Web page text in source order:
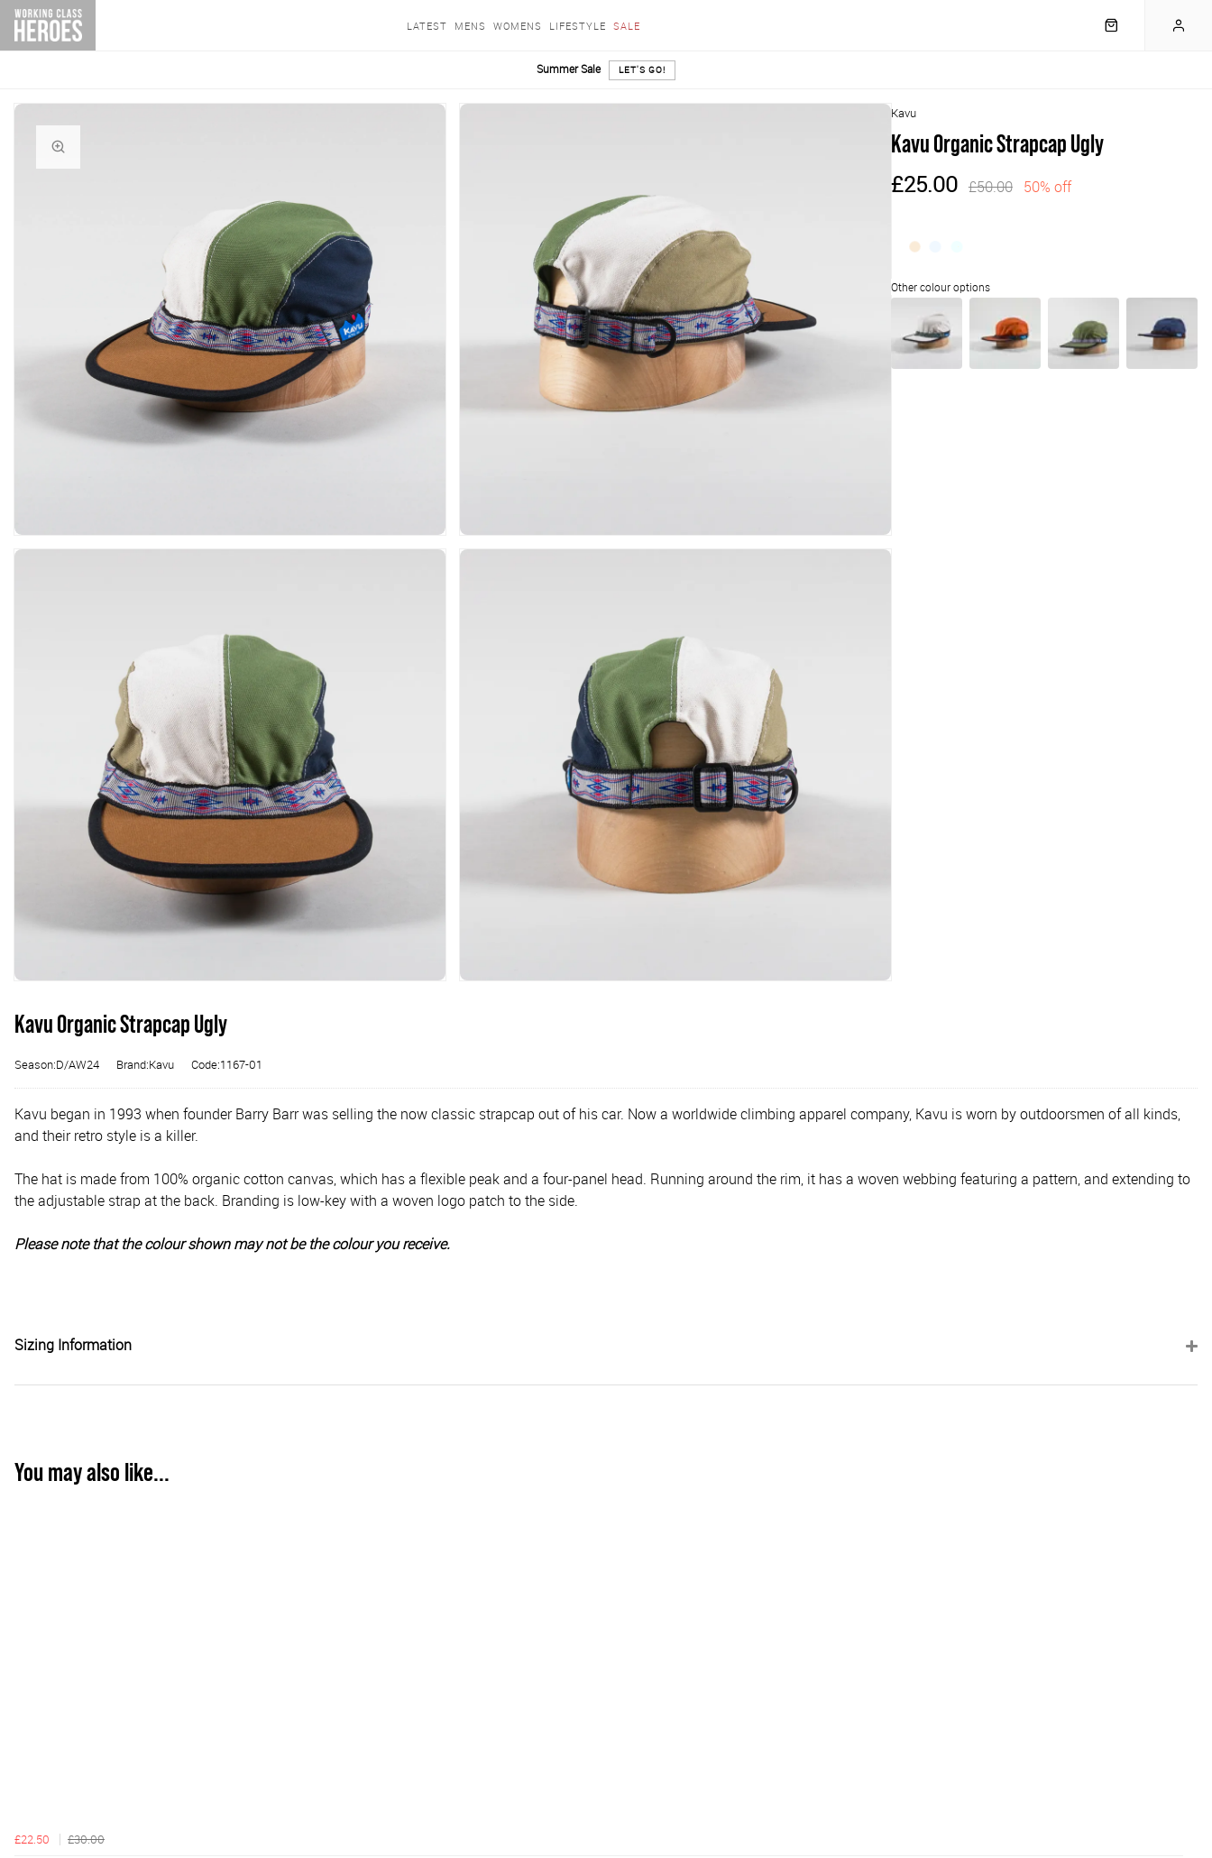
LATEST MENS WOMENS LIFESTYLE SALE
Summer Sale LET'S GO!
Kavu
Kavu Organic Strapcap Ugly
£25.00 £50.00 50% off
Kavu Organic Strapcap Ugly
Season:D/AW24 Brand:Kavu Code:1167-01
Kavu began in 1993 when founder Barry Barr was selling the now classic strapcap out of his car. Now a worldwide climbing apparel company, Kavu is worn by outdoorsmen of all kinds,
and their retro style is a killer.
The hat is made from 100% organic cotton canvas, which has a flexible peak and a four-panel head. Running around the rim, it has a woven webbing featuring a pattern, and extending to
the adjustable strap at the back. Branding is low-key with a woven logo patch to the side.
Please note that the colour shown may not be the colour you receive.
Sizing Information
You may also like...
£22.50 £30.00